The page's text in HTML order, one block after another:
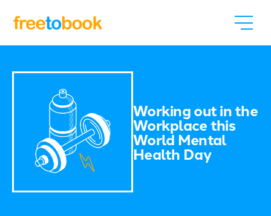
Working out in the
Workplace this
World Mental
Health Day